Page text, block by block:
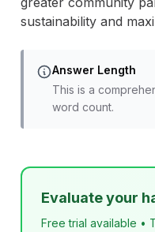
sustainability and
Answer Length
This is a
word count.
Evaluate your
Free trial available •